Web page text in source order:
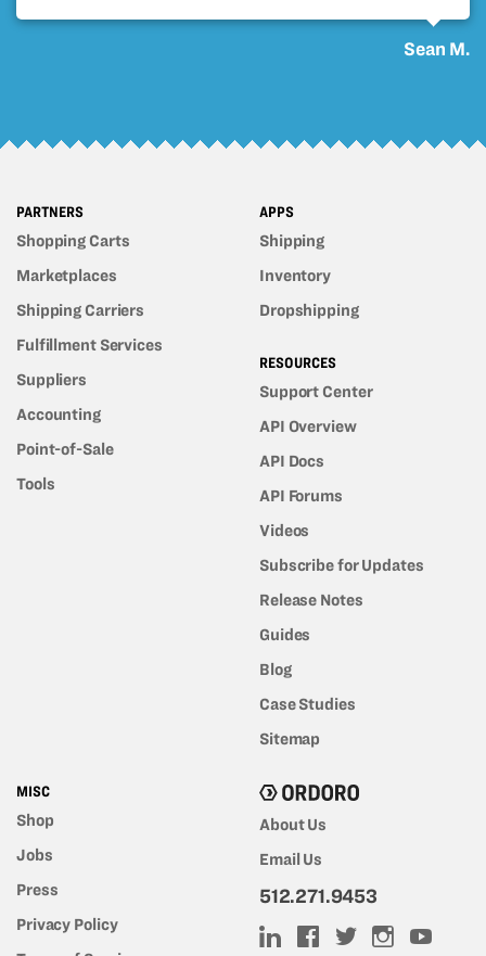
Sean M.
PARTNERS
Shopping Carts
Marketplaces
Shipping Carriers
Fulfillment Services
Suppliers
Accounting
Point-of-Sale
Tools
APPS
Shipping
Inventory
Dropshipping
RESOURCES
Support Center
API Overview
API Docs
API Forums
Videos
Subscribe for Updates
Release Notes
Guides
Blog
Case Studies
Sitemap
MISC
Shop
Jobs
Press
Privacy Policy
About Us
Email Us
512.271.9453